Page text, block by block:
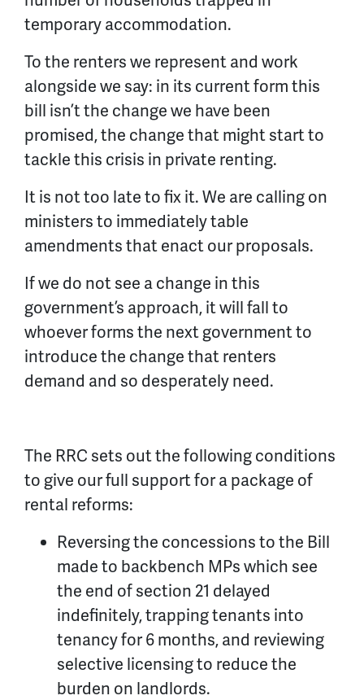
temporary accommodation.
To the renters we represent and work
alongside we say: in its current form this
bill isn’t the change we have been
promised, the change that might start to
tackle this crisis in private renting.
It is not too late to fix it. We are calling on
ministers to immediately table
amendments that enact our proposals.
If we do not see a change in this
government’s approach, it will fall to
whoever forms the next government to
introduce the change that renters
demand and so desperately need.
The RRC sets out the following conditions
to give our full support for a package of
rental reforms:
Reversing the concessions to the Bill
made to backbench MPs which see
the end of section 21 delayed
indefinitely, trapping tenants into
tenancy for 6 months, and reviewing
selective licensing to reduce the
burden on landlords.